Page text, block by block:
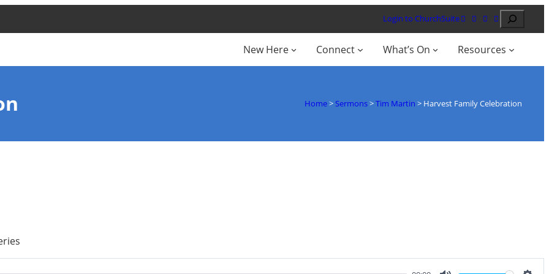
Login to ChurchSuite Search
New Here Connect What’s On Resources
Home> Sermons>Tim Martin > Harvest Family Celebration